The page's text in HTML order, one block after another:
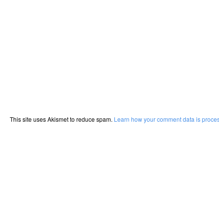
This site uses Akismet to reduce spam. Learn how your comment data is